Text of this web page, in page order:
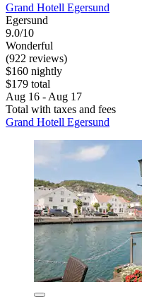
Grand Hotell Egersund
Egersund
9.0/10
Wonderful
(922 reviews)
$160 nightly
$179 total
Aug 16 - Aug 17
Total with taxes and fees
Grand Hotell Egersund